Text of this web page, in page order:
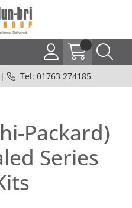
| Tel: 01763 274185
Packard)
Series